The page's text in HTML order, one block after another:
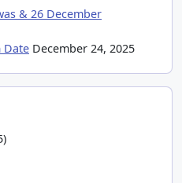
& 26 December
Date December 24, 2025